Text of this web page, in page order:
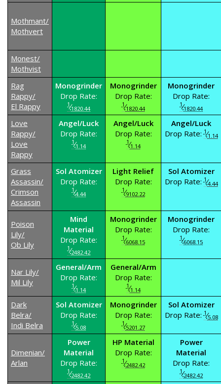
Mothmant/
Mothvert
Monest/
Mothvist
Rag
Rappy/
El Rappy
Monogrinder
Drop Rate:
1⁄1820.44
Monogrinder
Drop Rate:
1⁄1820.44
Monogrinder
Drop Rate:
1⁄1820.44
Love
Rappy/
Love
Rappy
Angel/Luck
Drop Rate:
1⁄1.14
Angel/Luck
Drop Rate:
1⁄1.14
Angel/Luck
Drop Rate:1⁄1.14
Grass
Assassin/
Crimson
Assassin
Sol Atomizer
Drop Rate:
1⁄4.44
Light Relief
Drop Rate:
1⁄9102.22
Sol Atomizer
Drop Rate:1⁄4.44
Poison
Lily/
Ob Lily
Mind
Material
Drop Rate:
1⁄2482.42
Monogrinder
Drop Rate:
1⁄6068.15
Monogrinder
Drop Rate:
1⁄6068.15
Nar Lily/
Mil Lily
General/Arm
Drop Rate:
1⁄1.14
General/Arm
Drop Rate:
1⁄1.14
Dark
Belra/
Indi Belra
Sol Atomizer
Drop Rate:
1⁄5.08
Monogrinder
Drop Rate:
1⁄5201.27
Sol Atomizer
Drop Rate:1⁄5.08
Dimenian/
Arlan
Power
Material
Drop Rate:
1⁄2482.42
HP Material
Drop Rate:
1⁄2482.42
Power
Material
Drop Rate:
1⁄2482.42